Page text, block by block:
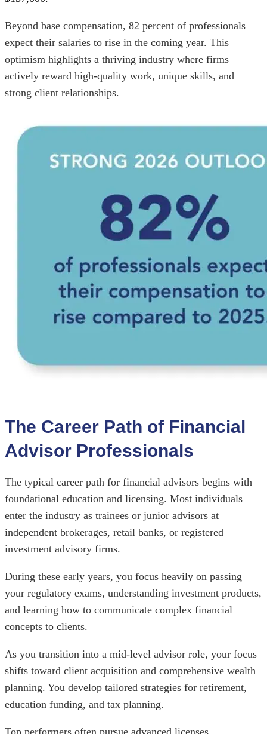
Beyond base compensation, 82 percent of professionals
expect their salaries to rise in the coming year. This
optimism highlights a thriving industry where firms
actively reward high-quality work, unique skills, and
strong client relationships.
The Career Path of Financial
Advisor Professionals
The typical career path for financial advisors begins with
foundational education and licensing. Most individuals
enter the industry as trainees or junior advisors at
independent brokerages, retail banks, or registered
investment advisory firms.
During these early years, you focus heavily on passing
your regulatory exams, understanding investment products,
and learning how to communicate complex financial
concepts to clients.
As you transition into a mid-level advisor role, your focus
shifts toward client acquisition and comprehensive wealth
planning. You develop tailored strategies for retirement,
education funding, and tax planning.
Top performers often pursue advanced licenses